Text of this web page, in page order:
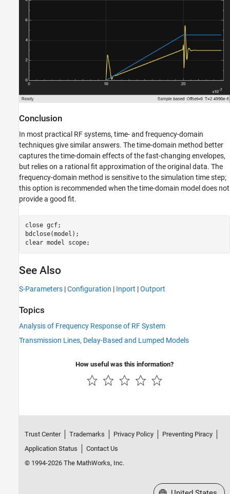
Conclusion
In most practical RF systems, time- and frequency-domain
techniques give similar answers. The time-domain method better
captures the time-domain effects of the fast-changing envelopes,
but relies on a rational fit approximation of the original data. The
frequency-domain method is sensitive to the simulation time step;
this option is recommended when the time-domain model does not
provide a good fit.
close gcf;
bdclose(model);
clear model scope
See Also
S-Parameters |Configuration | Inport |Outport
Topics
Analysis of Frequency Response of RF System
Transmission Lines, Delay-Based and Lumped Models
How useful was this information?
Trust Center Trademarks Privacy Policy
Preventing Piracy
Application Status
Contact Us
© 1994-2026 The MathWorks, Inc.